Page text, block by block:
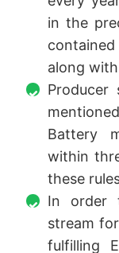
in the
along
Producer
Battery
within
these
In order
stream
fulfilling